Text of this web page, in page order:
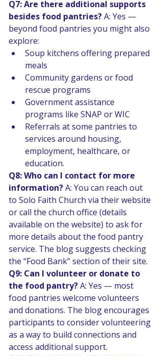
Q7: Are there additional supports
besides food pantries? A: Yes —
beyond food pantries you might also
explore:
Soup kitchens offering prepared
meals
Community gardens or food
rescue programs
Government assistance
programs like SNAP or WIC
Referrals at some pantries to
services around housing,
employment, healthcare, or
education.
Q8: Who can I contact for more
information? A: You can reach out
to Solo Faith Church via their website
or call the church office (details
available on the website) to ask for
more details about the food pantry
service. The blog suggests checking
the “Food Bank” section of their site.
Q9: Can I volunteer or donate to
the food pantry? A: Yes — most
food pantries welcome volunteers
and donations. The blog encourages
participants to consider volunteering
as a way to build connections and
access additional support.